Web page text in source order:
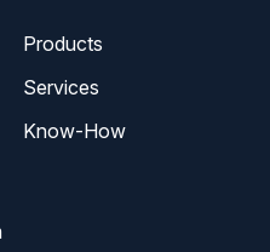
Products
Services
Know-How